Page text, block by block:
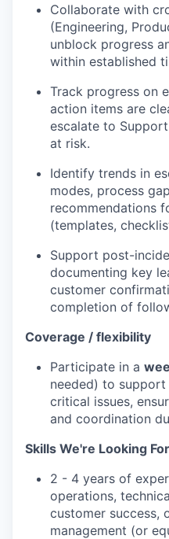
Collaborate with
(Engineering,
unblock progress
within established
Track progress on
action items are
escalate to
at risk.
Identify trends in
modes, process
recommendations
(templates,
Support post-
documenting key
customer
completion of
Coverage / flexibility
Participate in a
needed) to support
critical issues,
and coordination
Skills We're Looking For
2 - 4 years of
operations,
customer success,
management (or